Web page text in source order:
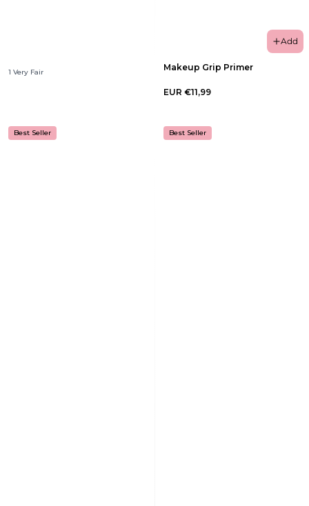
1 Very Fair
Add
Makeup Grip Primer
EUR €11,99
Best Seller Best Seller